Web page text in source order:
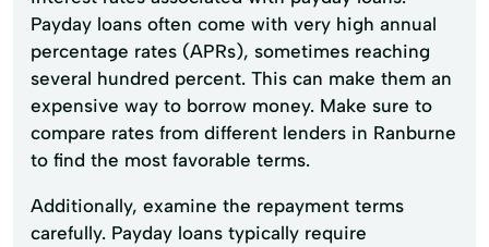
Payday loans often come with very high annual
percentage rates (APRs), sometimes reaching
several hundred percent. This can make them an
expensive way to borrow money. Make sure to
compare rates from different lenders in Ranburne
to find the most favorable terms.
Additionally, examine the repayment terms
carefully. Payday loans typically require